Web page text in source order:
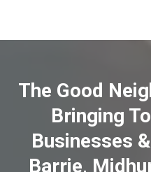
The Good
Bringing
Businesses
Barrie,